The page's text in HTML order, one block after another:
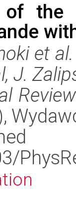
of the
et
J.